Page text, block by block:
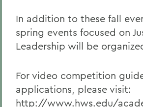
In addition to these fall
spring events focused on
Leadership will be
For video competition
applications, please visit:
http://www.hws.edu/